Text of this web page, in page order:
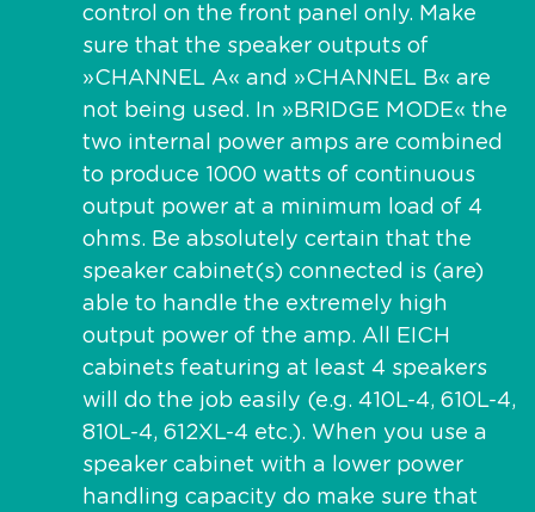
control on the front panel only. Make
sure that the speaker outputs of
»CHANNEL A« and »CHANNEL B« are
not being used. In »BRIDGE MODE« the
two internal power amps are combined
to produce 1000 watts of continuous
output power at a minimum load of 4
ohms. Be absolutely certain that the
speaker cabinet(s) connected is (are)
able to handle the extremely high
output power of the amp. All EICH
cabinets featuring at least 4 speakers
will do the job easily (e.g. 410L-4, 610L-4,
810L-4, 612XL-4 etc.). When you use a
speaker cabinet with a lower power
handling capacity do make sure that